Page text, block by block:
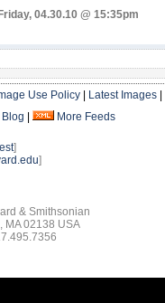
04.30.10 @ 15:35pm
Use Policy Latest Images
Blog More Feeds
]
]
& Smithsonian
MA 02138 USA